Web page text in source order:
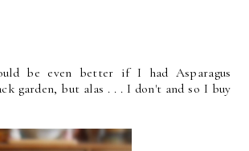
be even better if I had Asparagus
garden, but alas . . . I don't and so I buy